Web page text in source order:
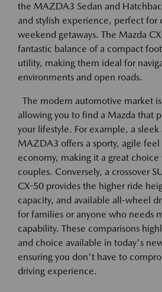
the MAZDA3 Sedan and
and stylish experience, perfect for
weekend getaways. The Mazda
fantastic balance of a compact
utility, making them ideal for
environments and open roads.
The modern automotive market
allowing you to find a Mazda that
your lifestyle. For example, a
MAZDA3 offers a sporty, agile
economy, making it a great choice
couples. Conversely, a crossover
CX-50 provides the higher ride
capacity, and available all-wheel
for families or anyone who needs
capability. These comparisons
and choice available in today's
ensuring you don't have to
driving experience.